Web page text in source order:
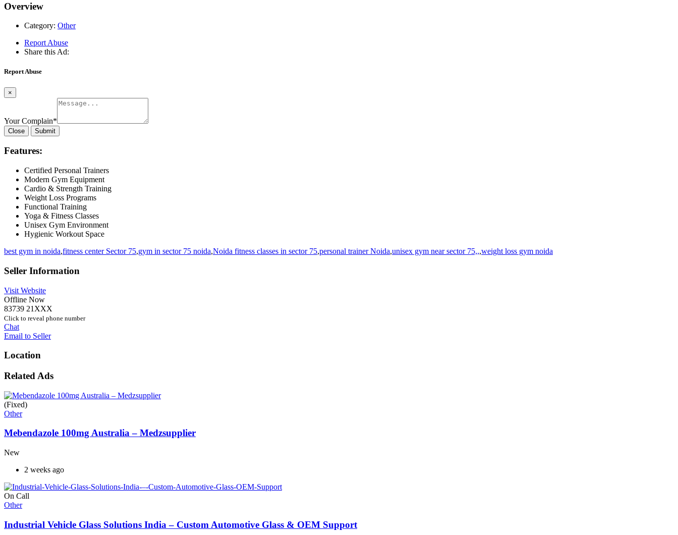
Overview
Category: Other
Report Abuse
Share this Ad:
Report Abuse
×
Your Complain*
Close Submit
Features:
Certified Personal Trainers
Modern Gym Equipment
Cardio & Strength Training
Weight Loss Programs
Functional Training
Yoga & Fitness Classes
Unisex Gym Environment
Hygienic Workout Space
best gym in noida,fitness center Sector 75,gym in sector 75 noida,Noida fitness classes in sector 75,personal trainer Noida,unisex gym near sector 75,,,weight loss gym noida
Seller Information
Visit Website
Offline Now
83739 21XXX
Click to reveal phone number
Chat
Email to Seller
Location
Related Ads
(Fixed)
Other
Mebendazole 100mg Australia – Medzsupplier
New
2 weeks ago
On Call
Other
Industrial Vehicle Glass Solutions India – Custom Automotive Glass & OEM Support